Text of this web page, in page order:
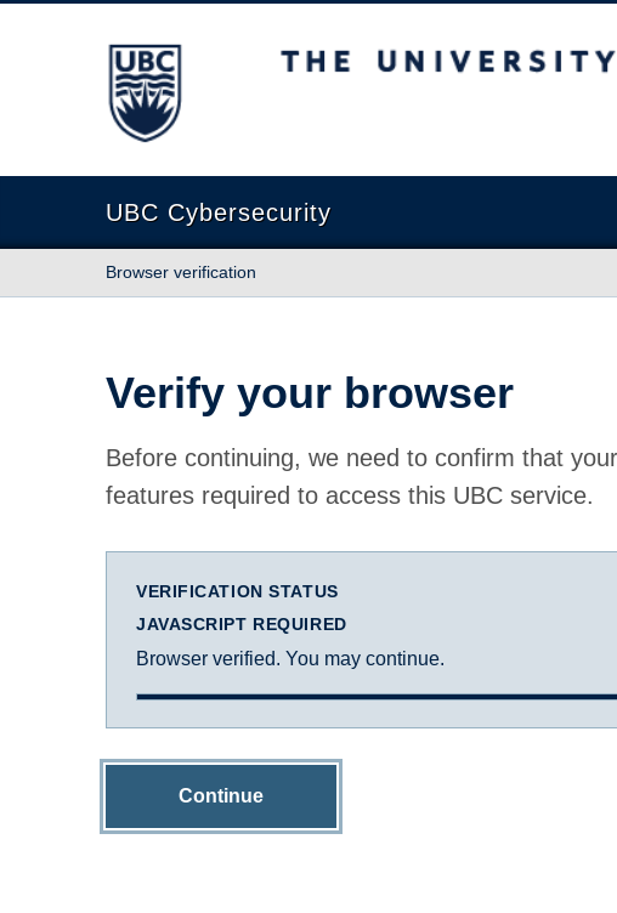
The University of British Columbia
UBC Cybersecurity
Browser verification
Verify your browser
Before continuing, we need to confirm that
features required to access this UBC service.
VERIFICATION STATUS
JAVASCRIPT REQUIRED
Browser verified. You may continue.
Continue